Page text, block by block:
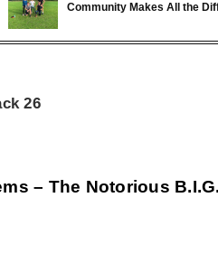
Community Makes All the
26
– The Notorious